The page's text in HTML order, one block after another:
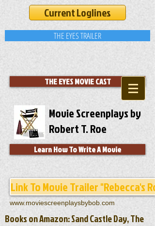
Current Loglines
THE EYES TRAILER
THE EYES MOVIE CAST
Movie Screenplays by
Robert T. Roe
Learn How To Write A Movie
Link To Movie Trailer "Rebecca's
www.moviescreenplaysbybob.com
Books on Amazon: Sand Castle Day, The